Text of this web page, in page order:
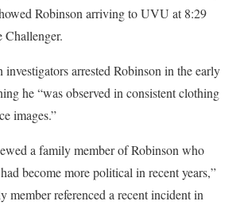
Robinson arriving to UVU at 8:29
Challenger.
investigators arrested Robinson in the early
he “was observed in consistent clothing
images.”
a family member of Robinson who
become more political in recent years,”
member referenced a recent incident in